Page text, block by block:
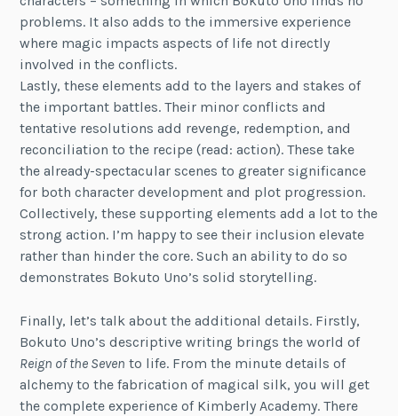
problems. It also adds to the immersive experience
where magic impacts aspects of life not directly
involved in the conflicts.
Lastly, these elements add to the layers and stakes of
the important battles. Their minor conflicts and
tentative resolutions add revenge, redemption, and
reconciliation to the recipe (read: action). These take
the already-spectacular scenes to greater significance
for both character development and plot progression.
Collectively, these supporting elements add a lot to the
strong action. I’m happy to see their inclusion elevate
rather than hinder the core. Such an ability to do so
demonstrates Bokuto Uno’s solid storytelling.
Finally, let’s talk about the additional details. Firstly,
Bokuto Uno’s descriptive writing brings the world of
Reign of the Seven to life. From the minute details of
alchemy to the fabrication of magical silk, you will get
the complete experience of Kimberly Academy. There